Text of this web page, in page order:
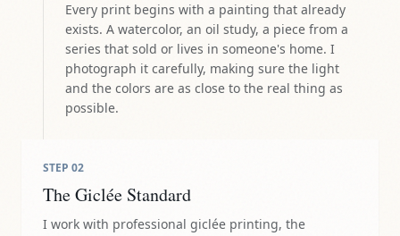
Every print begins with a painting that already
exists. A watercolor, an oil study, a piece from a
series that sold or lives in someone's home. I
photograph it carefully, making sure the light
and the colors are as close to the real thing as
possible.
STEP 02
The Giclée Standard
I work with professional giclée printing, the